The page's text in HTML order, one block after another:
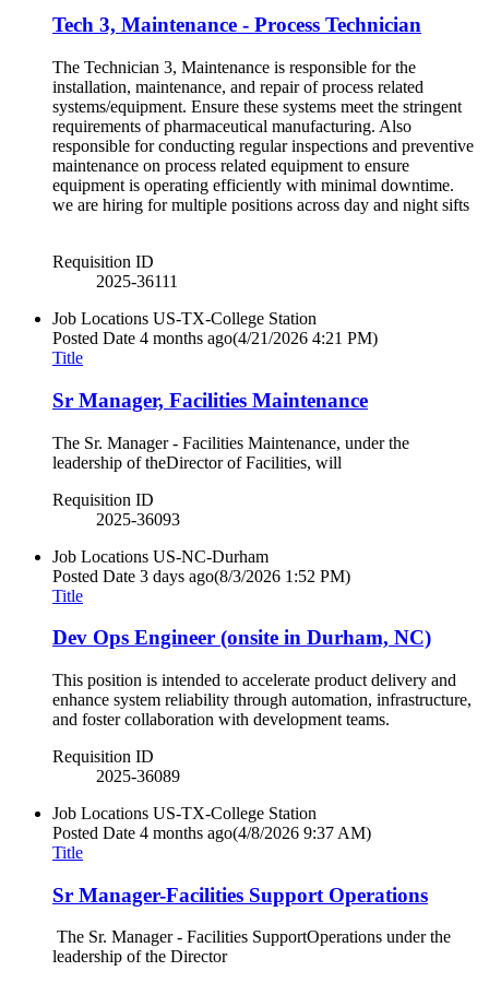
Tech 3, Maintenance - Process Technician
The Technician 3, Maintenance is responsible for the
installation, maintenance, and repair of process related
systems/equipment. Ensure these systems meet the stringent
requirements of pharmaceutical manufacturing. Also
responsible for conducting regular inspections and preventive
maintenance on process related equipment to ensure
equipment is operating efficiently with minimal downtime.
we are hiring for multiple positions across day and night sifts
Requisition ID
2025-36111
Job Locations US-TX-College Station
Posted Date 4 months ago(4/21/2026 4:21 PM)
Title
Sr Manager, Facilities Maintenance
The Sr. Manager - Facilities Maintenance, under the
leadership of theDirector of Facilities, will
Requisition ID
2025-36093
Job Locations US-NC-Durham
Posted Date 3 days ago(8/3/2026 1:52 PM)
Title
Dev Ops Engineer (onsite in Durham, NC)
This position is intended to accelerate product delivery and
enhance system reliability through automation, infrastructure,
and foster collaboration with development teams.
Requisition ID
2025-36089
Job Locations US-TX-College Station
Posted Date 4 months ago(4/8/2026 9:37 AM)
Title
Sr Manager-Facilities Support Operations
The Sr. Manager - Facilities SupportOperations under the
leadership of the Director